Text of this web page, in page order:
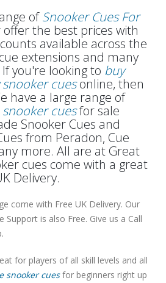
ofSnooker Cues For
offer the best prices with
available across the
extensions and many
you're looking to buy
cuesonline, then
have a large range of
cuesfor sale
Snooker Cues and
from Peradon, Cue
more. All are at Great
cues come with a great
Delivery.
come with Free UK Delivery. Our
Support is also Free. Give us a Call
for players of all skill levels and all
snooker cuesfor beginners right up